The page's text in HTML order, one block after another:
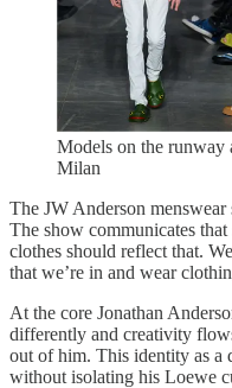
Models on the runway
Milan
The JW Anderson
The show communicates
clothes should reflect that.
that we’re in and wear
At the core Jonathan
differently and creativity
out of him. This identity as a
without isolating his Loewe